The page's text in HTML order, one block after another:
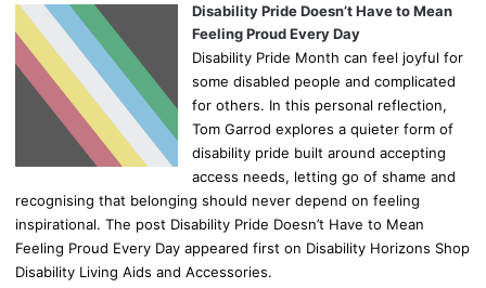
Disability Pride Doesn’t Have to Mean
Feeling Proud Every Day
Disability Pride Month can feel joyful for
some disabled people and complicated
for others. In this personal reflection,
Tom Garrod explores a quieter form of
disability pride built around accepting
access needs, letting go of shame and
recognising that belonging should never depend on feeling
inspirational. The post Disability Pride Doesn’t Have to Mean
Feeling Proud Every Day appeared first on Disability Horizons Shop
Disability Living Aids and Accessories.